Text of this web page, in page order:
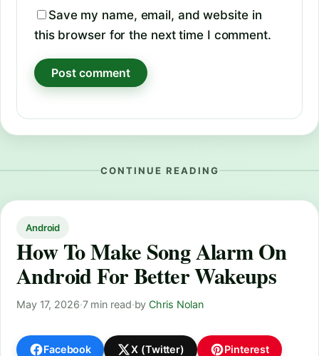
Save my name, email, and website in
this browser for the next time I comment.
CONTINUE READING
Android
How To Make Song Alarm On
Android For Better Wakeups
May 17, 2026·7 min read·byChris Nolan
Facebook X (Twitter) Pinterest